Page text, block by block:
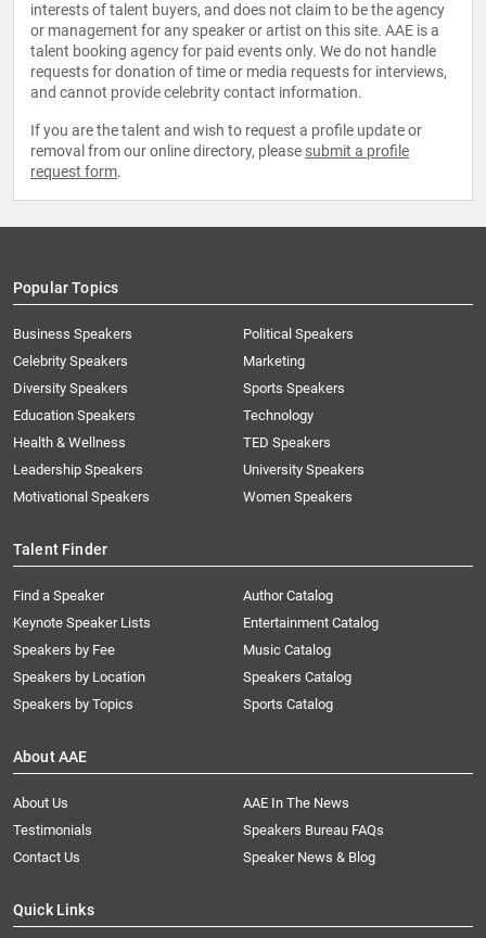
interests of talent buyers, and does not claim to be the agency
or management for any speaker or artist on this site. AAE is a
talent booking agency for paid events only. We do not handle
requests for donation of time or media requests for interviews,
and cannot provide celebrity contact information.
If you are the talent and wish to request a profile update or
removal from our online directory, please submit a profile
request form.
Popular Topics
Business Speakers
Celebrity Speakers
Diversity Speakers
Education Speakers
Health & Wellness
Leadership Speakers
Motivational Speakers
Political Speakers
Marketing
Sports Speakers
Technology
TED Speakers
University Speakers
Women Speakers
Talent Finder
Find a Speaker
Keynote Speaker Lists
Speakers by Fee
Speakers by Location
Speakers by Topics
Author Catalog
Entertainment Catalog
Music Catalog
Speakers Catalog
Sports Catalog
About AAE
About Us
AAE In The News
Testimonials
Speakers Bureau FAQs
Contact Us
Speaker News & Blog
Quick Links